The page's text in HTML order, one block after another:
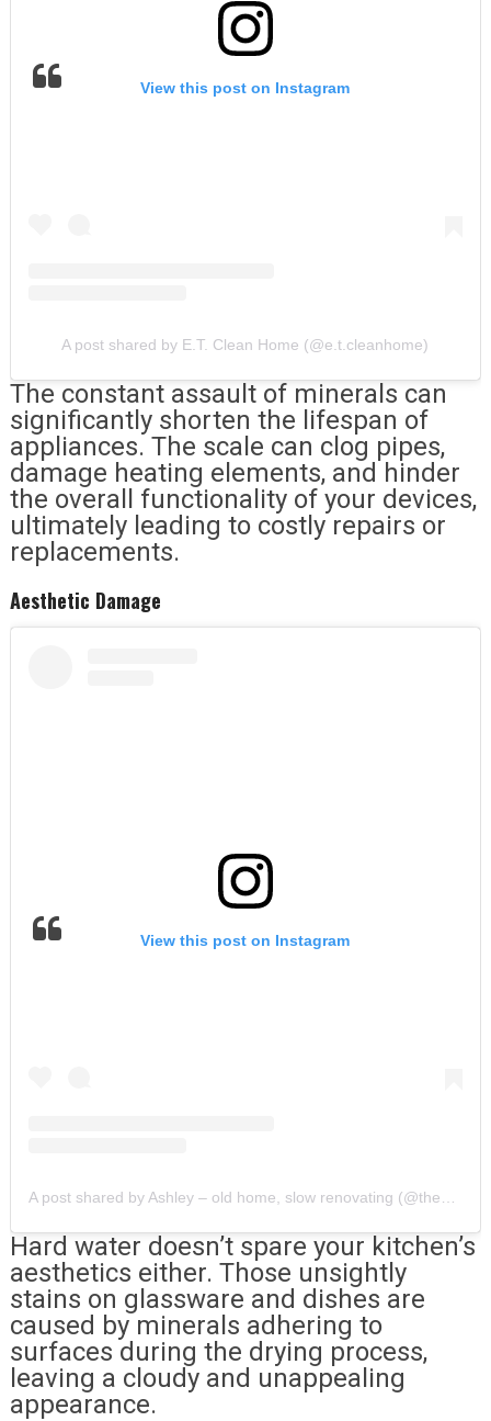
View this post on Instagram
A post shared by E.T. Clean Home (@e.t.cleanhome)
The constant assault of minerals can
significantly shorten the lifespan of
appliances. The scale can clog pipes,
damage heating elements, and hinder
the overall functionality of your devices,
ultimately leading to costly repairs or
replacements.
Aesthetic Damage
View this post on Instagram
Hard water doesn’t spare your kitchen’s
aesthetics either. Those unsightly
stains on glassware and dishes are
caused by minerals adhering to
surfaces during the drying process,
leaving a cloudy and unappealing
appearance.